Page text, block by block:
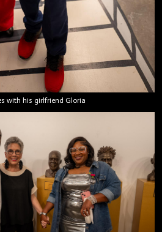
with his girlfriend Gloria